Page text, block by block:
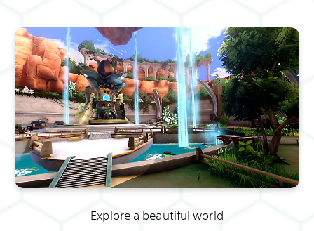
Explore a beautiful world